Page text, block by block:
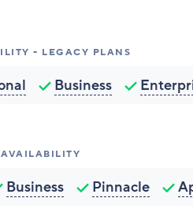
- LEGACY PLANS
Business
AVAILABILITY
Business Pinnacle